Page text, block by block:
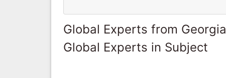
Global Experts from Georgia
Global Experts in Subject